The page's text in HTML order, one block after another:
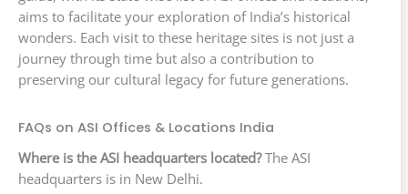
aims to facilitate your exploration of India’s historical
wonders. Each visit to these heritage sites is not just a
journey through time but also a contribution to
preserving our cultural legacy for future generations.
FAQs on ASI Offices & Locations India
Where is the ASI headquarters located?The ASI
headquarters is in New Delhi.